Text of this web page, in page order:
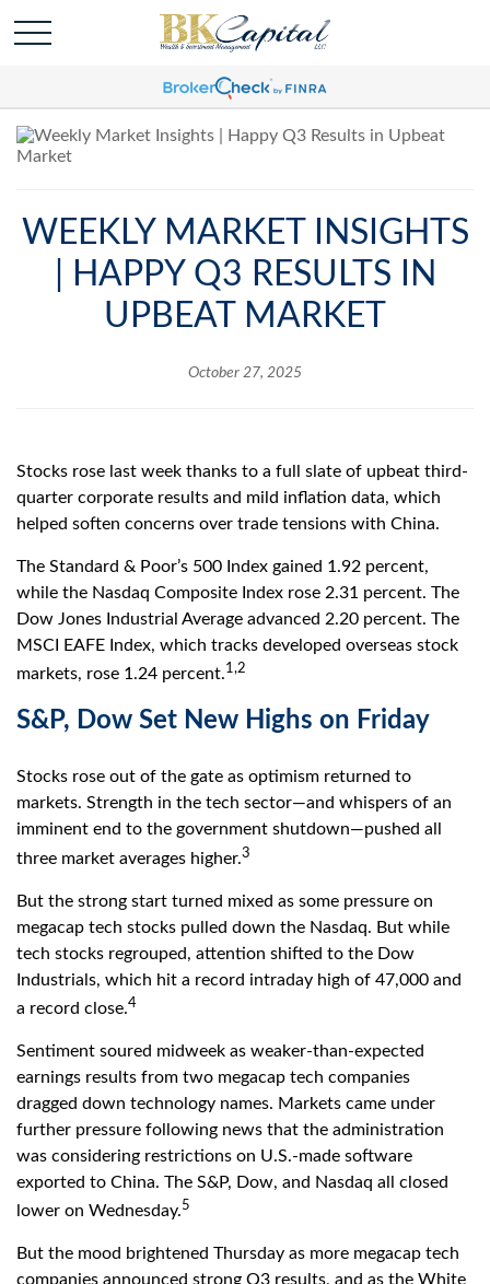
WEEKLY MARKET INSIGHTS
| HAPPY Q3 RESULTS IN
UPBEAT MARKET
October 27, 2025
Stocks rose last week thanks to a full slate of upbeat third-
quarter corporate results and mild inflation data, which
helped soften concerns over trade tensions with China.
The Standard & Poor’s 500 Index gained 1.92 percent,
while the Nasdaq Composite Index rose 2.31 percent. The
Dow Jones Industrial Average advanced 2.20 percent. The
MSCI EAFE Index, which tracks developed overseas stock
markets, rose 1.24 percent.1,2
S&P, Dow Set New Highs on Friday
Stocks rose out of the gate as optimism returned to
markets. Strength in the tech sector—and whispers of an
imminent end to the government shutdown—pushed all
three market averages higher.3
But the strong start turned mixed as some pressure on
megacap tech stocks pulled down the Nasdaq. But while
tech stocks regrouped, attention shifted to the Dow
Industrials, which hit a record intraday high of 47,000 and
a record close.4
Sentiment soured midweek as weaker-than-expected
earnings results from two megacap tech companies
dragged down technology names. Markets came under
further pressure following news that the administration
was considering restrictions on U.S.-made software
exported to China. The S&P, Dow, and Nasdaq all closed
lower on Wednesday.5
But the mood brightened Thursday as more megacap tech
companies announced strong Q3 results, and as the White